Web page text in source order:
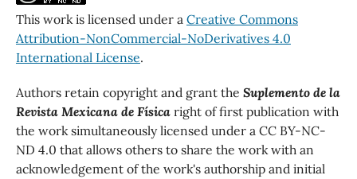
This work is licensed under a Creative Commons
Attribution-NonCommercial-NoDerivatives 4.0
International License.
Authors retain copyright and grant the Suplemento de la
Revista Mexicana de Físicaright of first publication with
the work simultaneously licensed under a CC BY-NC-
ND 4.0 that allows others to share the work with an
acknowledgement of the work's authorship and initial